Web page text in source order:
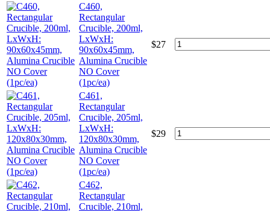
C460,
Rectangular
Crucible, 200ml,
LxWxH:
90x60x45mm,
Alumina Crucible
NO Cover
(1pc/ea)
$27
C461,
Rectangular
Crucible, 205ml,
LxWxH:
120x80x30mm,
Alumina Crucible
NO Cover
(1pc/ea)
$29
C462,
Rectangular
Crucible, 210ml,